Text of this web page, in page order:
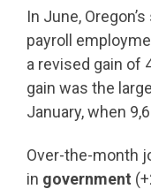
In June,
payroll
a revised gain of
gain was the
January, when
Over-the-month
in government